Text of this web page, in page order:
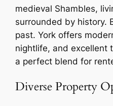
medieval Shambles,
surrounded by history.
past. York offers
nightlife, and excellent
a perfect blend for
Diverse Property